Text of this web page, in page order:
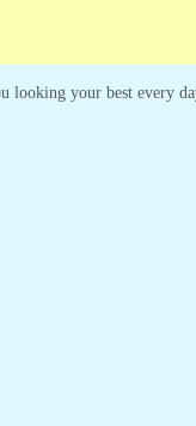
looking your best every